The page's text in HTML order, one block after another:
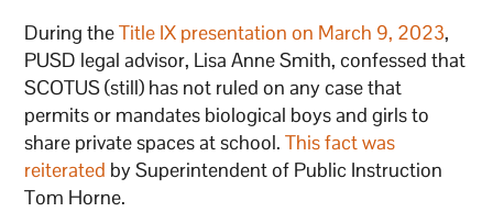
During theTitle IX presentation on March 9, 2023,
PUSD legal advisor, Lisa Anne Smith, confessed that
SCOTUS (still) has not ruled on any case that
permits or mandates biological boys and girls to
share private spaces at school.This fact was
reiterated by Superintendent of Public Instruction
Tom Horne.